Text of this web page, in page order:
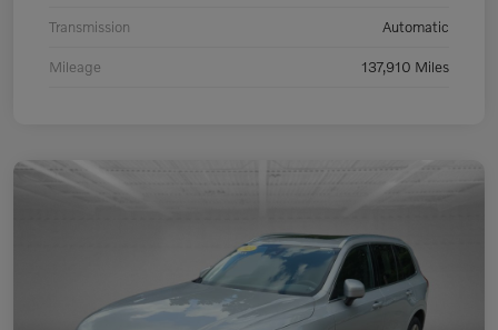
Transmission Automatic
Mileage 137,910 Miles